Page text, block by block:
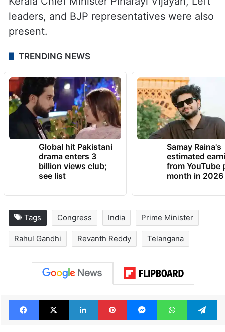
leaders, and BJP representatives were also
present.
TRENDING NEWS
Global hit Pakistani
drama enters 3
billion views club;
see list
Samay Raina's
estimated
from YouTube
month in 2026
Tags Congress India Prime Minister
Rahul Gandhi Revanth Reddy Telangana
Facebook
X LinkedInPinterestMessengerWhatsApp